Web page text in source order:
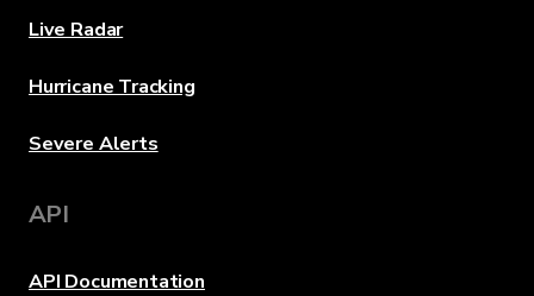
Live Radar
Hurricane Tracking
Severe Alerts
API
API Documentation